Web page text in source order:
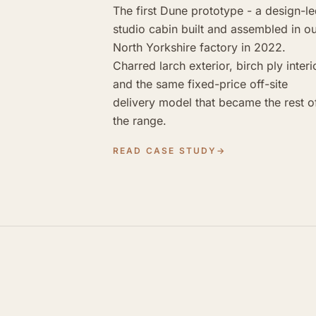
The first Dune prototype - a design-
studio cabin built and assembled in
North Yorkshire factory in 2022.
Charred larch exterior, birch ply
and the same fixed-price off-site
delivery model that became the rest
the range.
READ CASE STUDY →